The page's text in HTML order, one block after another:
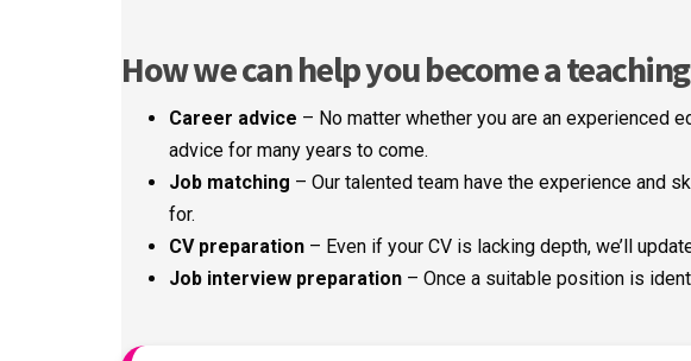
How we can help you become a
Career advice – No matter whether you are an experienced
advice for many years to come.
Job matching – Our talented team have the experience and
for.
CV preparation – Even if your CV is lacking depth, we’ll
Job interview preparation – Once a suitable position is